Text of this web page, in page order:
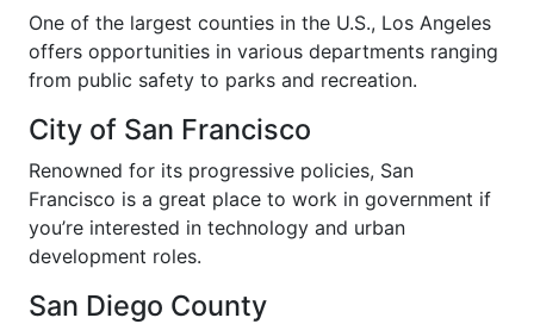
One of the largest counties in the U.S., Los Angeles
offers opportunities in various departments ranging
from public safety to parks and recreation.
City of San Francisco
Renowned for its progressive policies, San
Francisco is a great place to work in government if
you’re interested in technology and urban
development roles.
San Diego County